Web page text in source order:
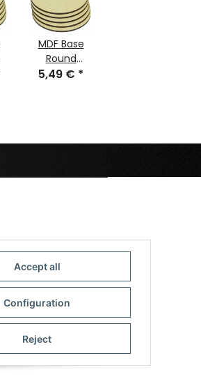
MDF Base
Round
28,5mm
5,49 € *
Accept all
Configuration
Reject